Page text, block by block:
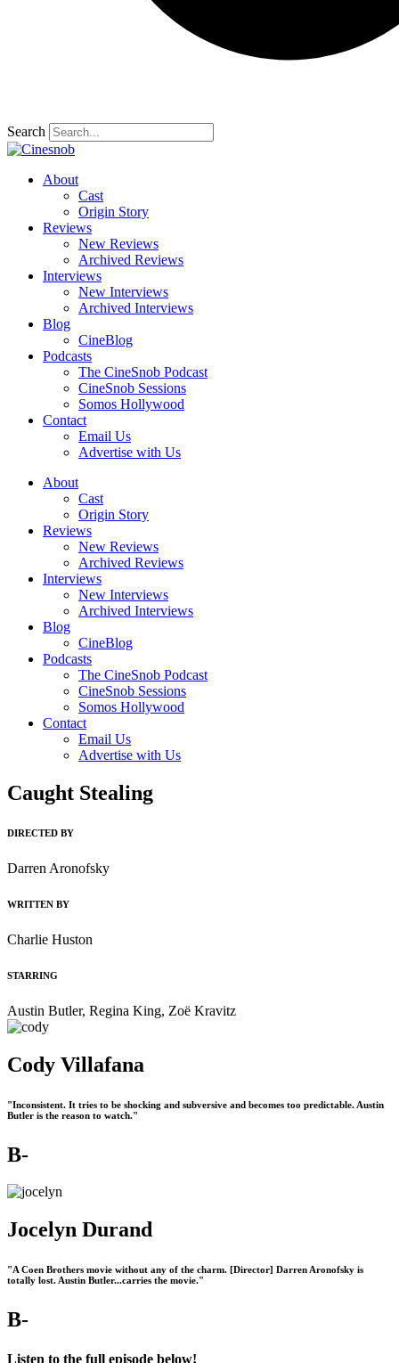
Search
About
Cast
Origin Story
Reviews
New Reviews
Archived Reviews
Interviews
New Interviews
Archived Interviews
Blog
CineBlog
Podcasts
The CineSnob Podcast
CineSnob Sessions
Somos Hollywood
Contact
Email Us
Advertise with Us
About
Cast
Origin Story
Reviews
New Reviews
Archived Reviews
Interviews
New Interviews
Archived Interviews
Blog
CineBlog
Podcasts
The CineSnob Podcast
CineSnob Sessions
Somos Hollywood
Contact
Email Us
Advertise with Us
Caught Stealing
DIRECTED BY
Darren Aronofsky
WRITTEN BY
Charlie Huston
STARRING
Austin Butler, Regina King, Zoë Kravitz
Cody Villafana
"Inconsistent. It tries to be shocking and subversive and becomes too predictable. Austin
Butler is the reason to watch."
B-
Jocelyn Durand
"A Coen Brothers movie without any of the charm. [Director] Darren Aronofsky is
totally lost. Austin Butler...carries the movie."
B-
Listen to the full episode below!